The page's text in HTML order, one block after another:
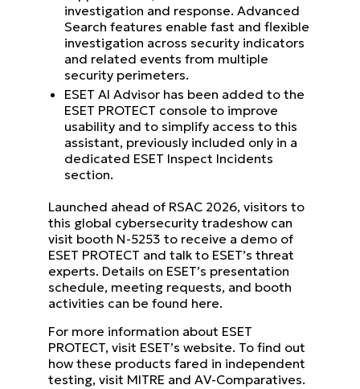
investigation and response. Advanced
Search features enable fast and flexible
investigation across security indicators
and related events from multiple
security perimeters.
ESET AI Advisor has been added to the
ESET PROTECT console to improve
usability and to simplify access to this
assistant, previously included only in a
dedicated ESET Inspect Incidents
section.
Launched ahead of RSAC 2026, visitors to
this global cybersecurity tradeshow can
visit booth N-5253 to receive a demo of
ESET PROTECT and talk to ESET’s threat
experts. Details on ESET’s presentation
schedule, meeting requests, and booth
activities can be found here.
For more information about ESET
PROTECT, visit ESET’s website. To find out
how these products fared in independent
testing, visit MITRE and AV-Comparatives.